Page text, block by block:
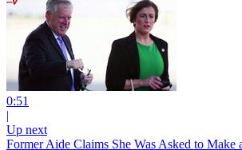
0:51
|
Up next
Former Aide Claims She Was Asked to Make